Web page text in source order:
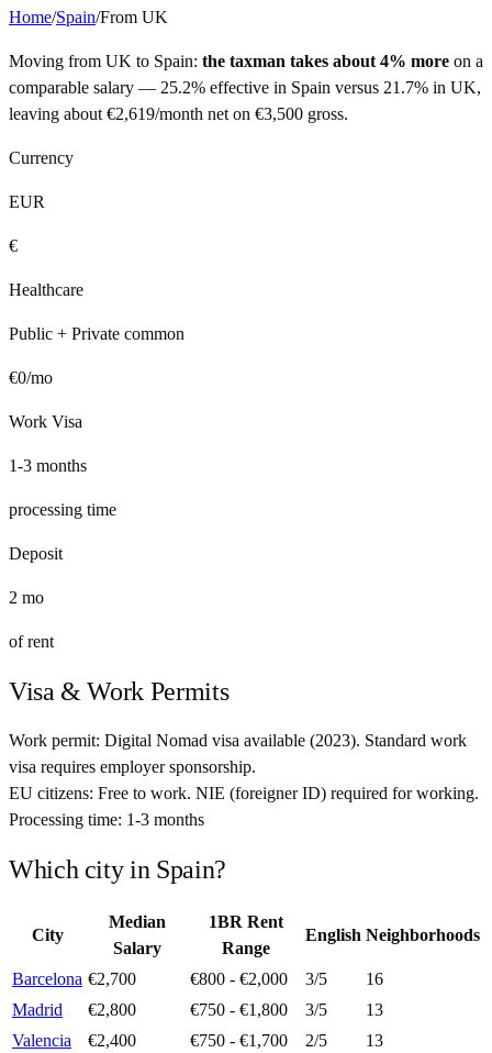
Home/Spain/From UK
Moving from UK to Spain: the taxman takes about 4% more on a
comparable salary — 25.2% effective in Spain versus 21.7% in UK,
leaving about €2,619/month net on €3,500 gross.
Currency
EUR
€
Healthcare
Public + Private common
€0/mo
Work Visa
1-3 months
processing time
Deposit
2 mo
of rent
Visa & Work Permits
Work permit: Digital Nomad visa available (2023). Standard work
visa requires employer sponsorship.
EU citizens: Free to work. NIE (foreigner ID) required for working.
Processing time: 1-3 months
Which city in Spain?
City
Median
Salary
1BR Rent
Range
English Neighborhoods
Barcelona €2,700 €800 - €2,000 3/5
16
Madrid
€2,800 €750 - €1,800 3/5
13
Valencia
€2,400 €750 - €1,700 2/5
13